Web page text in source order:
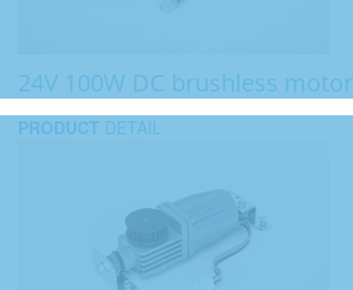
24V 100W DC brushless motor
PRODUCT DETAIL